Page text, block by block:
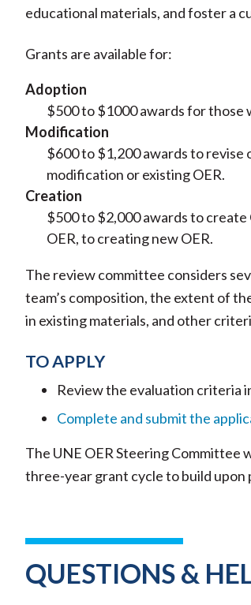
educational materials, and foster a
Grants are available for:
Adoption
$500 to $1000 awards for those
Modification
$600 to $1,200 awards to
modification or existing OER.
Creation
$500 to $2,000 awards to
OER, to creating new OER.
The review committee considers
team’s composition, the extent of
in existing materials, and other
TO APPLY
Review the evaluation criteria
Complete and submit the
The UNE OER Steering Committee
three-year grant cycle to build upon
QUESTIONS &